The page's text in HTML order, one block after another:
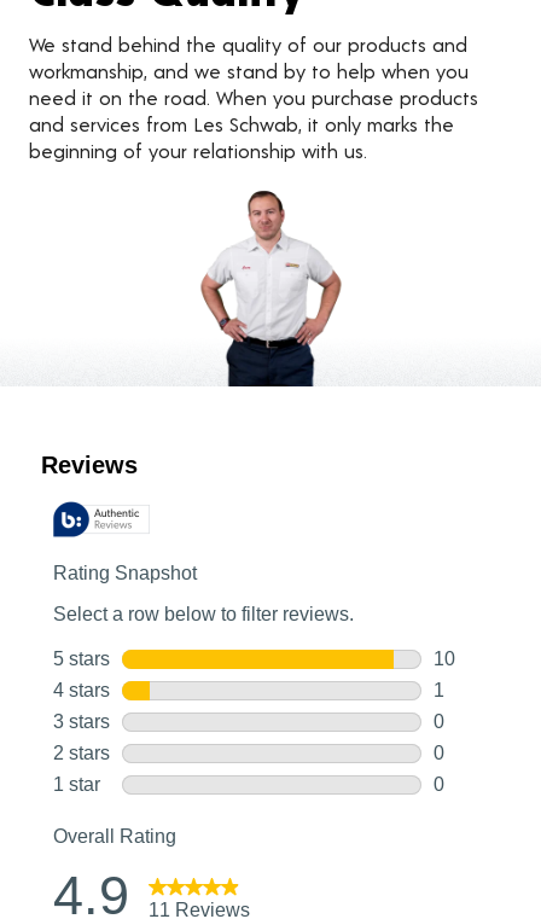
We stand behind the quality of our products and
workmanship, and we stand by to help when you
need it on the road. When you purchase products
and services from Les Schwab, it only marks the
beginning of your relationship with us.